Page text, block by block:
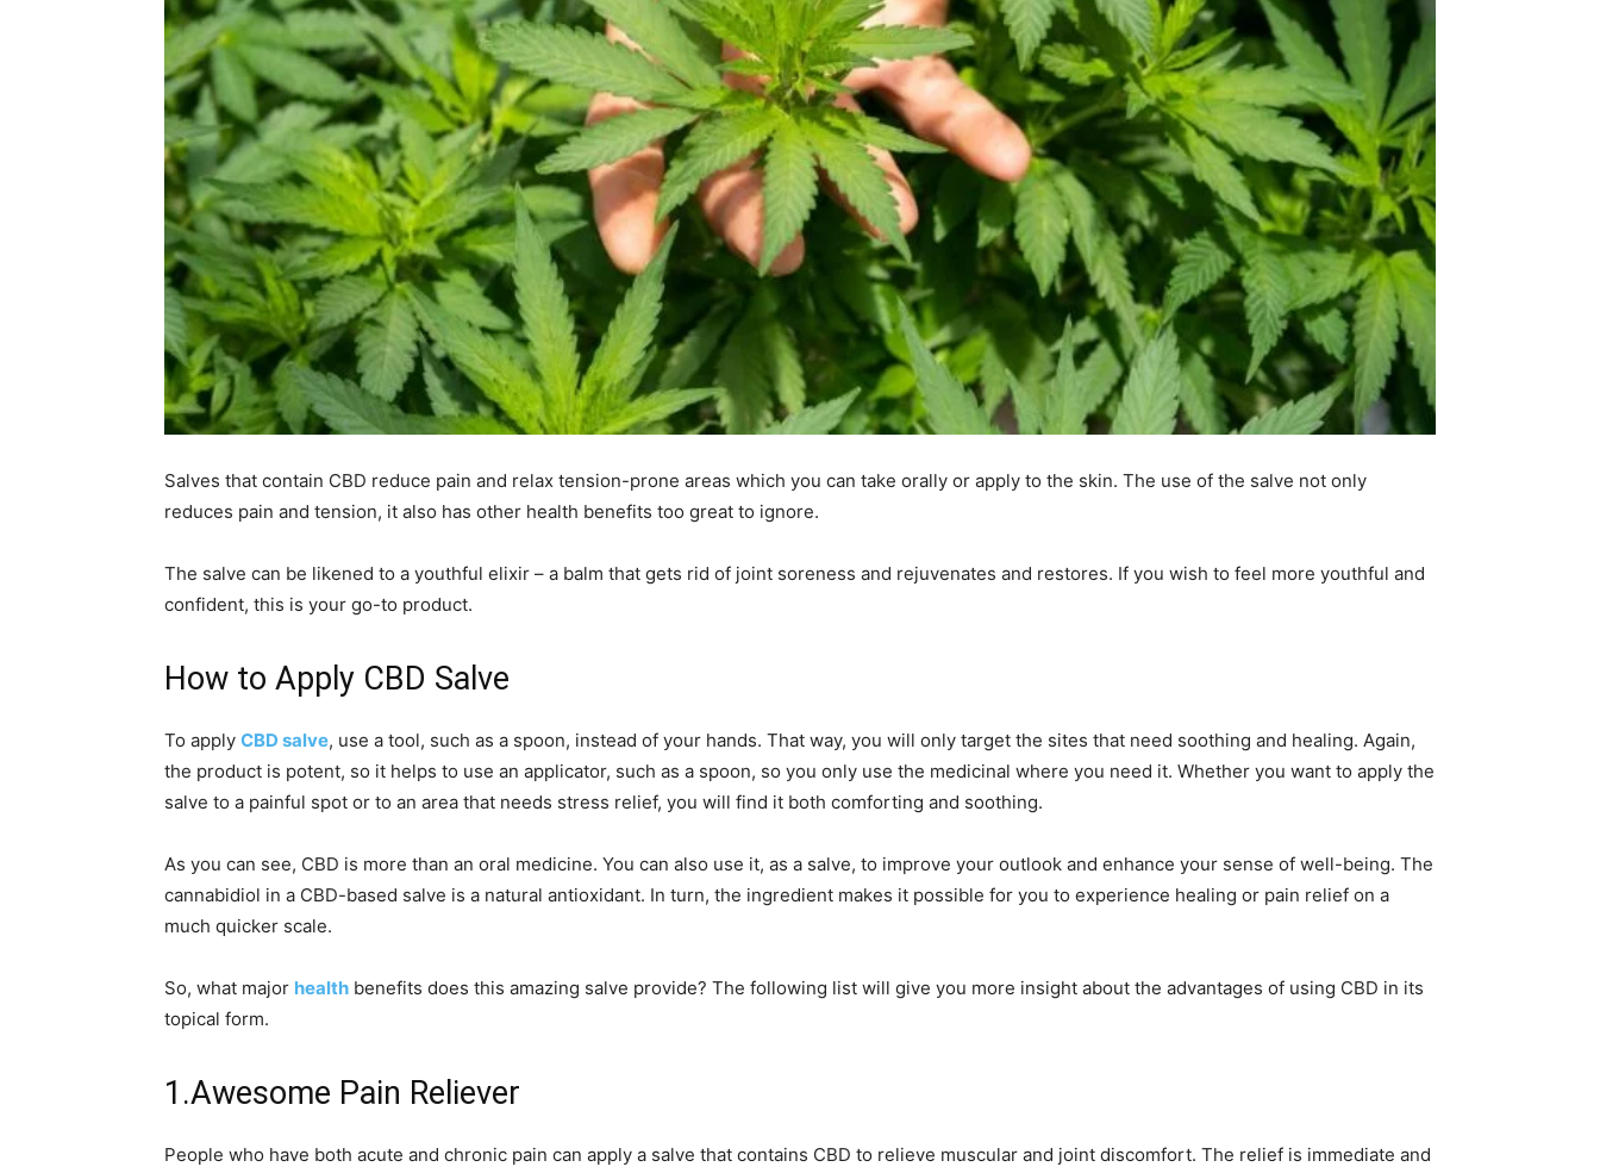
Salves that contain CBD reduce pain and relax tension-prone areas which you can take orally or apply to the skin. The use of the salve not only
reduces pain and tension, it also has other health benefits too great to ignore.
The salve can be likened to a youthful elixir – a balm that gets rid of joint soreness and rejuvenates and restores. If you wish to feel more youthful and
confident, this is your go-to product.
How to Apply CBD Salve
To apply CBD salve, use a tool, such as a spoon, instead of your hands. That way, you will only target the sites that need soothing and healing. Again,
the product is potent, so it helps to use an applicator, such as a spoon, so you only use the medicinal where you need it. Whether you want to apply the
salve to a painful spot or to an area that needs stress relief, you will find it both comforting and soothing.
As you can see, CBD is more than an oral medicine. You can also use it, as a salve, to improve your outlook and enhance your sense of well-being. The
cannabidiol in a CBD-based salve is a natural antioxidant. In turn, the ingredient makes it possible for you to experience healing or pain relief on a
much quicker scale.
So, what major health benefits does this amazing salve provide? The following list will give you more insight about the advantages of using CBD in its
topical form.
1.Awesome Pain Reliever
People who have both acute and chronic pain can apply a salve that contains CBD to relieve muscular and joint discomfort. The relief is immediate and